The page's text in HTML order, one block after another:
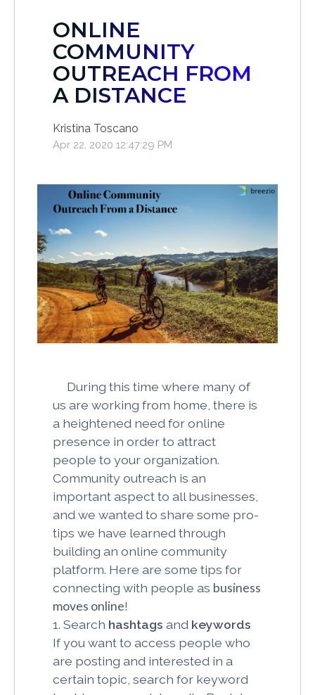
ONLINE
COMMUNITY
OUTREACH FROM
A DISTANCE
Kristina Toscano
Apr 22, 2020 12:47:29 PM
During this time where many of
us are working from home, there is
a heightened need for online
presence in order to attract
people to your organization.
Community outreach is an
important aspect to all businesses,
and we wanted to share some pro-
tips we have learned through
building an online community
platform. Here are some tips for
connecting with people as business
moves online!
1. Search hashtagsand keywords
If you want to access people who
are posting and interested in a
certain topic, search for keyword